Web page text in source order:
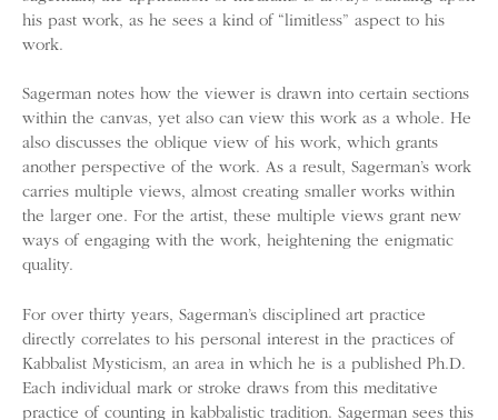
his past work, as he sees a kind of “limitless” aspect to his
work.
Sagerman notes how the viewer is drawn into certain sections
within the canvas, yet also can view this work as a whole. He
also discusses the oblique view of his work, which grants
another perspective of the work. As a result, Sagerman’s work
carries multiple views, almost creating smaller works within
the larger one. For the artist, these multiple views grant new
ways of engaging with the work, heightening the enigmatic
quality.
For over thirty years, Sagerman’s disciplined art practice
directly correlates to his personal interest in the practices of
Kabbalist Mysticism, an area in which he is a published Ph.D.
Each individual mark or stroke draws from this meditative
practice of counting in kabbalistic tradition. Sagerman sees this